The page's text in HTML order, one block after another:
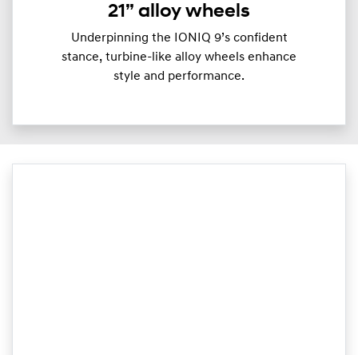
21” alloy wheels
Underpinning the IONIQ 9’s confident
stance, turbine-like alloy wheels enhance
style and performance.